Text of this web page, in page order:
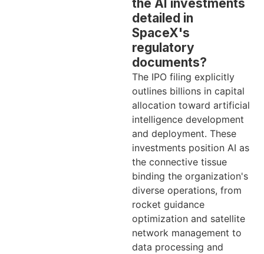
the AI investments
detailed in
SpaceX's
regulatory
documents?
The IPO filing explicitly
outlines billions in capital
allocation toward artificial
intelligence development
and deployment. These
investments position AI as
the connective tissue
binding the organization's
diverse operations, from
rocket guidance
optimization and satellite
network management to
data processing and